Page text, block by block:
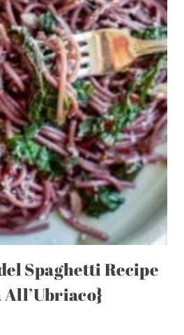
Spaghetti Recipe
All’Ubriaco}